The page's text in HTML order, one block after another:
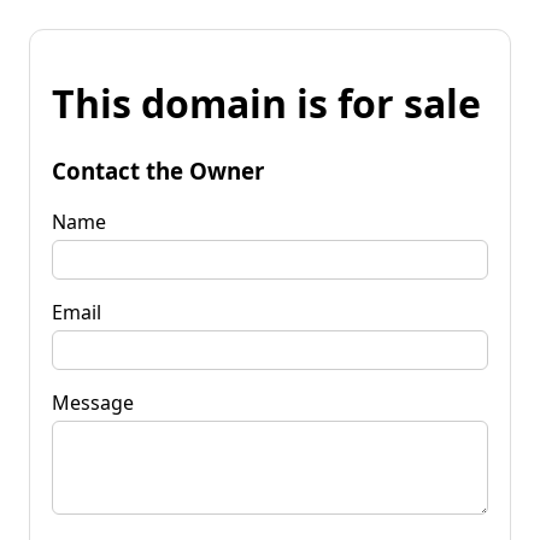
This domain is for sale
Contact the Owner
Name
Email
Message